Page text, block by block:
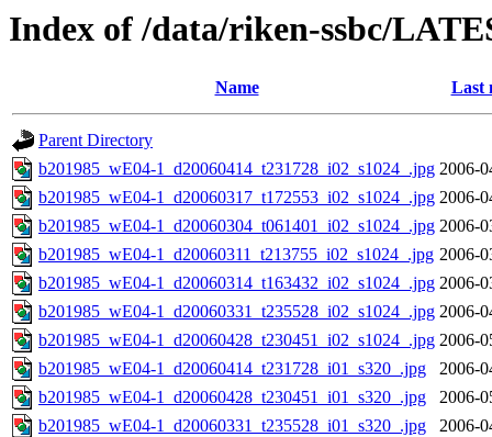
Index of /data/riken-ssbc/
Name Last
Parent Directory
b201985_wE04-1_d20060414_t231728_i02_s1024_.jpg 2006-
b201985_wE04-1_d20060317_t172553_i02_s1024_.jpg 2006-
b201985_wE04-1_d20060304_t061401_i02_s1024_.jpg 2006-
b201985_wE04-1_d20060311_t213755_i02_s1024_.jpg 2006-
b201985_wE04-1_d20060314_t163432_i02_s1024_.jpg 2006-
b201985_wE04-1_d20060331_t235528_i02_s1024_.jpg 2006-
b201985_wE04-1_d20060428_t230451_i02_s1024_.jpg 2006-
b201985_wE04-1_d20060414_t231728_i01_s320_.jpg
2006-
b201985_wE04-1_d20060428_t230451_i01_s320_.jpg
2006-
b201985_wE04-1_d20060331_t235528_i01_s320_.jpg
2006-